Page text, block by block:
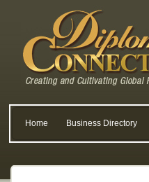
Home Business Directory